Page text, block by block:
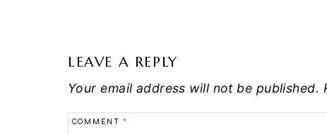
LEAVE A REPLY
Your email address will not be published.
COMMENT *